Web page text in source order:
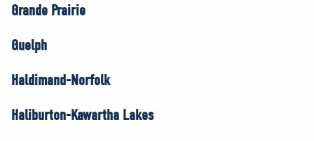
Grande Prairie
Guelph
Haldimand-Norfolk
Haliburton-Kawartha Lakes